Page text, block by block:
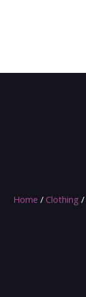
Home / Clothing /